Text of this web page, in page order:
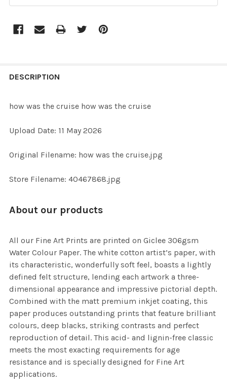
BOUGHT
ALL
ADD
DESCRIPTION
how was the cruise how was the cruise
Upload Date: 11 May 2026
Original Filename: how was the cruise.jpg
Store Filename: 40467868.jpg
About our products
All our Fine Art Prints are printed on Giclee 306gsm
Water Colour Paper. The white cotton artist’s paper, with
its characteristic, wonderfully soft feel, boasts a lightly
defined felt structure, lending each artwork a three-
dimensional appearance and impressive pictorial depth.
Combined with the matt premium inkjet coating, this
paper produces outstanding prints that feature brilliant
colours, deep blacks, striking contrasts and perfect
reproduction of detail. This acid- and lignin-free classic
meets the most exacting requirements for age
resistance and is specially designed for Fine Art
applications.